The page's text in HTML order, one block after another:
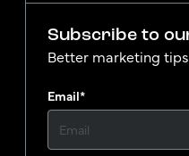
Subscribe to
Better marketing
Email*